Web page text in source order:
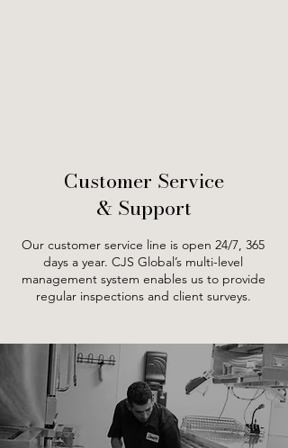
Customer Service
& Support
Our customer service line is open 24/7, 365
days a year. CJS Global’s multi-level
management system enables us to provide
regular inspections and client surveys.